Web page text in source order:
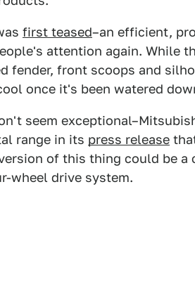
first teased–an efficient,
attention again. While
fender, front scoops and
once it's been watered
seem
range in its press release
of this thing could be a
wheel drive system.